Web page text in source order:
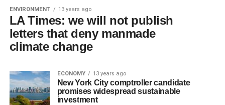
ENVIRONMENT 13 years ago
LA Times: we will not publish
letters that deny manmade
climate change
ECONOMY 13 years ago
New York City comptroller candidate
promises widespread sustainable
investment